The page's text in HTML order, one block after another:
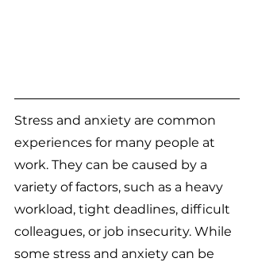
Stress and anxiety are common
experiences for many people at
work. They can be caused by a
variety of factors, such as a heavy
workload, tight deadlines, difficult
colleagues, or job insecurity. While
some stress and anxiety can be